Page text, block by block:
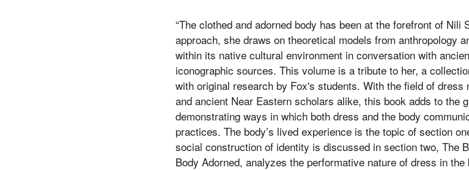
“The clothed and adorned body has been at the forefront of
approach, she draws on theoretical models from anthropology
within its native cultural environment in conversation with
iconographic sources. This volume is a tribute to her, a
with original research by Fox's students. With the field of dress
and ancient Near Eastern scholars alike, this book adds to the
demonstrating ways in which both dress and the body
practices. The body’s lived experience is the topic of section
social construction of identity is discussed in section two, The
Body Adorned, analyzes the performative nature of dress in the